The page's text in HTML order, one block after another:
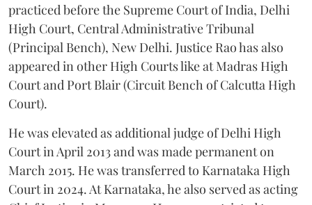
practiced before the Supreme Court of India, Delhi
High Court, Central Administrative Tribunal
(Principal Bench), New Delhi. Justice Rao has also
appeared in other High Courts like at Madras High
Court and Port Blair (Circuit Bench of Calcutta High
Court).
He was elevated as additional judge of Delhi High
Court in April 2013 and was made permanent on
March 2015. He was transferred to Karnataka High
Court in 2024. At Karnataka, he also served as acting